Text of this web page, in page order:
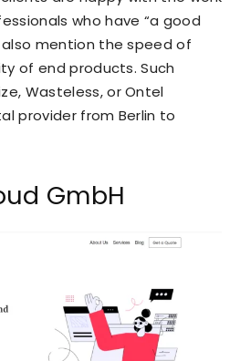
who have “a good
also mention the speed of
of end products. Such
Wasteless, or Ontel
provider from Berlin to
GmbH